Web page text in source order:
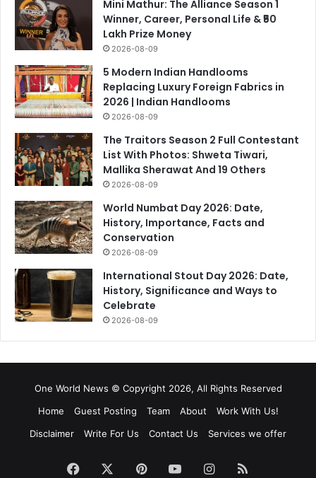
Mini Mathur: The Alliance Season 1
Winner, Career, Personal Life & ₹50
Lakh Prize Money
2026-08-09
5 Modern Indian Handlooms
Replacing Luxury Foreign Fabrics in
2026 | Indian Handlooms
2026-08-09
The Traitors Season 2 Full Contestant
List With Photos: Shweta Tiwari,
Mallika Sherawat And 19 Others
2026-08-09
World Numbat Day 2026: Date,
History, Importance, Facts and
Conservation
2026-08-09
International Stout Day 2026: Date,
History, Significance and Ways to
Celebrate
2026-08-09
One World News © Copyright 2026, All Rights Reserved
Home
Guest Posting Team About
Work With Us!
Disclaimer
Write For Us Contact Us Services we offer
Facebook PinterestYouTubeInstagram
RSS